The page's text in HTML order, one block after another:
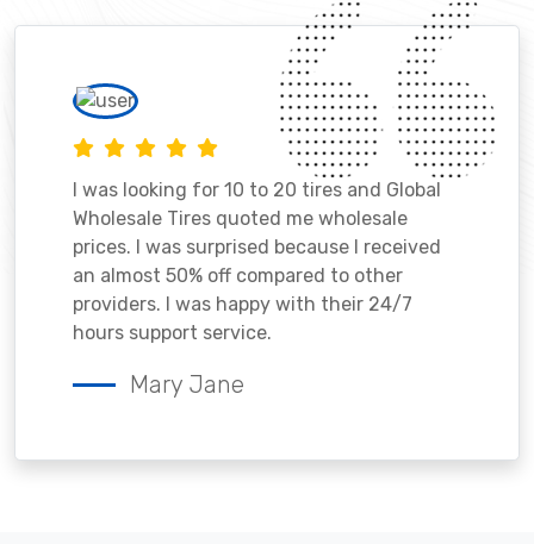
I was looking for 10 to 20 tires and Global
Wholesale Tires quoted me wholesale
prices. I was surprised because I received
an almost 50% off compared to other
providers. I was happy with their 24/7
hours support service.
Mary Jane